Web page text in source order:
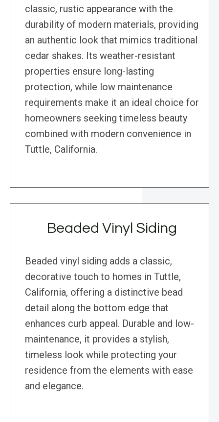
classic, rustic appearance with the
durability of modern materials, providing
an authentic look that mimics traditional
cedar shakes. Its weather-resistant
properties ensure long-lasting
protection, while low maintenance
requirements make it an ideal choice for
homeowners seeking timeless beauty
combined with modern convenience in
Tuttle, California.
Beaded Vinyl Siding
Beaded vinyl siding adds a classic,
decorative touch to homes in Tuttle,
California, offering a distinctive bead
detail along the bottom edge that
enhances curb appeal. Durable and low-
maintenance, it provides a stylish,
timeless look while protecting your
residence from the elements with ease
and elegance.